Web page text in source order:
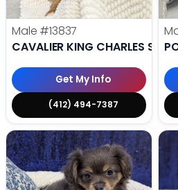
Male #13837
CAVALIER KING CHARLES
Get My Info
(412) 494-7387